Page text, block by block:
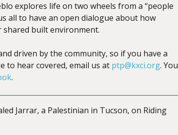
explores life on two wheels from a “people
all to have an open dialogue about how
built environment.
driven by the community, so if you have a
to hear covered, email us at ptp@kxci.org. You
.
Jarrar, a Palestinian in Tucson, on Riding